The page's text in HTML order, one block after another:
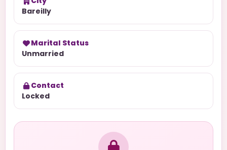
Bareilly
Marital Status
Unmarried
Contact
Locked